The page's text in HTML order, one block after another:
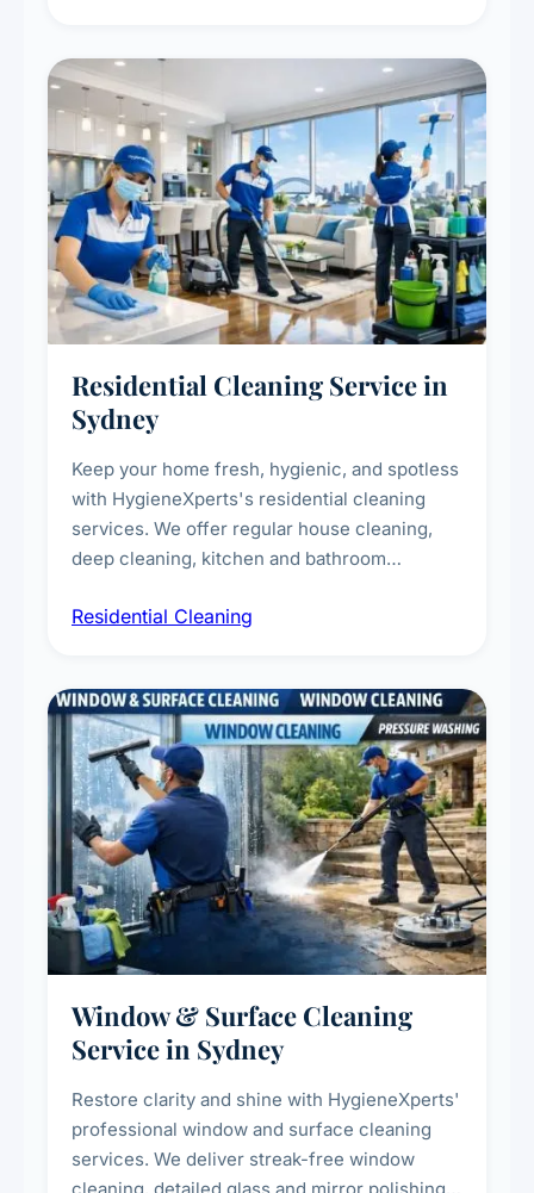
Residential Cleaning Service in
Sydney
Keep your home fresh, hygienic, and spotless
with HygieneXperts's residential cleaning
services. We offer regular house cleaning,
deep cleaning, kitchen and bathroom
complete home care to maintain a healthy
Residential Cleaning
Window & Surface Cleaning
Service in Sydney
Restore clarity and shine with HygieneXperts'
professional window and surface cleaning
services. We deliver streak-free window